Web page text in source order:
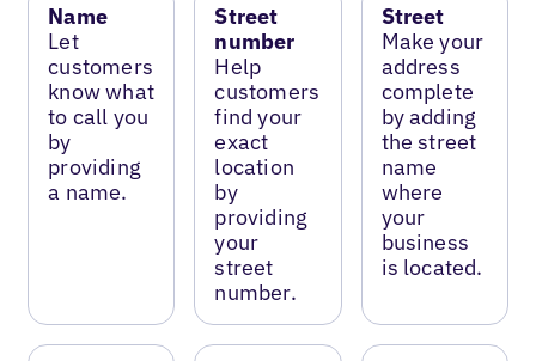
Name
Let
customers
know what
to call you
by
providing
a name.
Street
number
Help
customers
find your
exact
location
by
providing
your
street
number.
Street
Make your
address
complete
by adding
the street
name
where
your
business
is located.